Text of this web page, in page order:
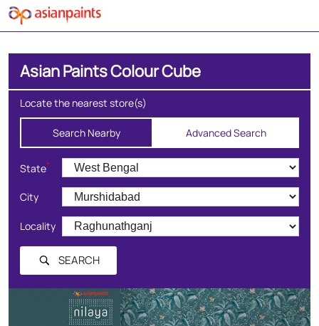
Asian Paints Colour Cube
Locate the nearest store(s)
Search Nearby Advanced Search
State*
City
Locality
SEARCH